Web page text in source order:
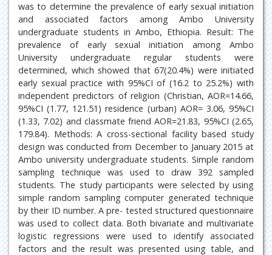
was to determine the prevalence of early sexual initiation
and associated factors among Ambo University
undergraduate students in Ambo, Ethiopia. Result: The
prevalence of early sexual initiation among Ambo
University undergraduate regular students were
determined, which showed that 67(20.4%) were initiated
early sexual practice with 95%CI of (16.2 to 25.2%) with
independent predictors of religion (Christian, AOR=14.66,
95%CI (1.77, 121.51) residence (urban) AOR= 3.06, 95%CI
(1.33, 7.02) and classmate friend AOR=21.83, 95%CI (2.65,
179.84). Methods: A cross-sectional facility based study
design was conducted from December to January 2015 at
Ambo university undergraduate students. Simple random
sampling technique was used to draw 392 sampled
students. The study participants were selected by using
simple random sampling computer generated technique
by their ID number. A pre- tested structured questionnaire
was used to collect data. Both bivariate and multivariate
logistic regressions were used to identify associated
factors and the result was presented using table, and